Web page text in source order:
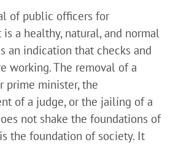
of public officers for
a healthy, natural, and normal
an indication that checks and
working. The removal of a
prime minister, the
of a judge, or the jailing of a
not shake the foundations of
the foundation of society. It